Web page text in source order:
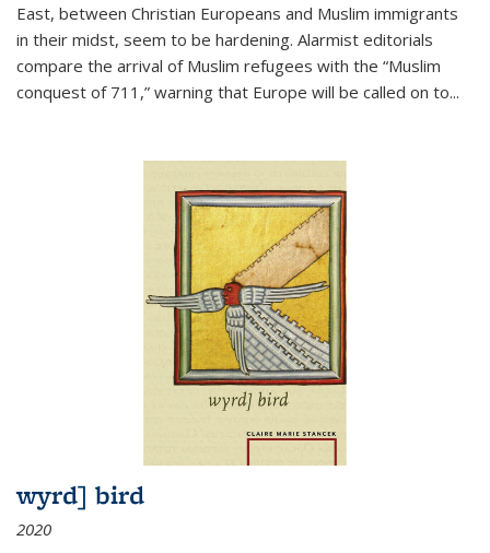
East, between Christian Europeans and Muslim immigrants
in their midst, seem to be hardening. Alarmist editorials
compare the arrival of Muslim refugees with the “Muslim
conquest of 711,” warning that Europe will be called on to...
wyrd] bird
2020